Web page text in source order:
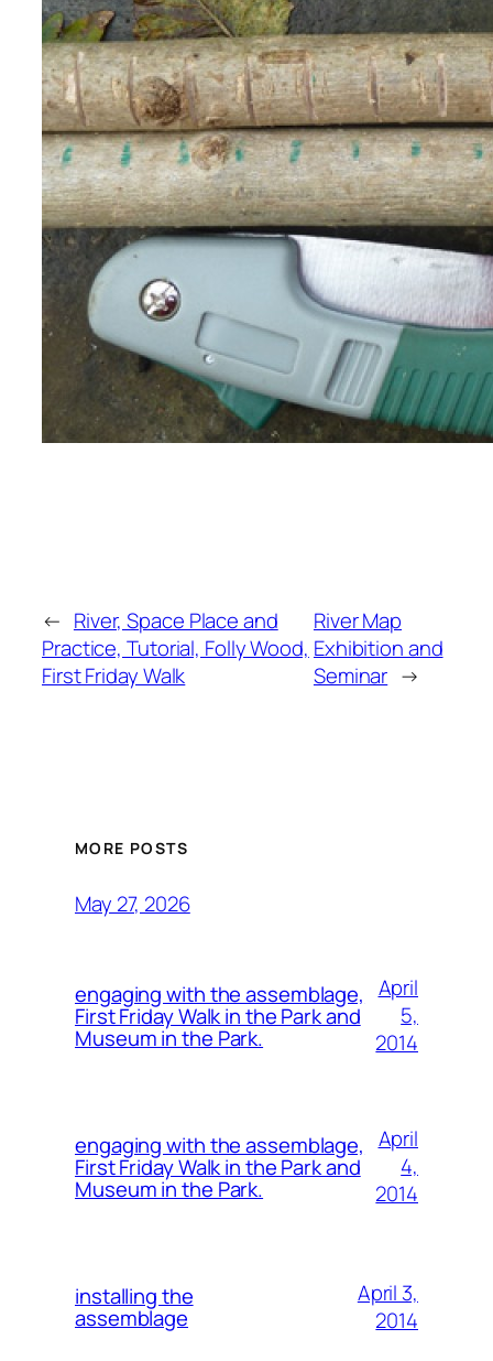
← River, Space Place and
Practice, Tutorial, Folly Wood,
First Friday Walk
River Map
Exhibition and
Seminar →
MORE POSTS
May 27, 2026
engaging with the assemblage,
First Friday Walk in the Park and
Museum in the Park.
April
5,
2014
engaging with the assemblage,
First Friday Walk in the Park and
Museum in the Park.
April
4,
2014
installing the
assemblage
April 3,
2014